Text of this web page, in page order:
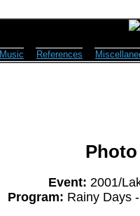
Music References
Event: 2001/
Program: Rainy Days